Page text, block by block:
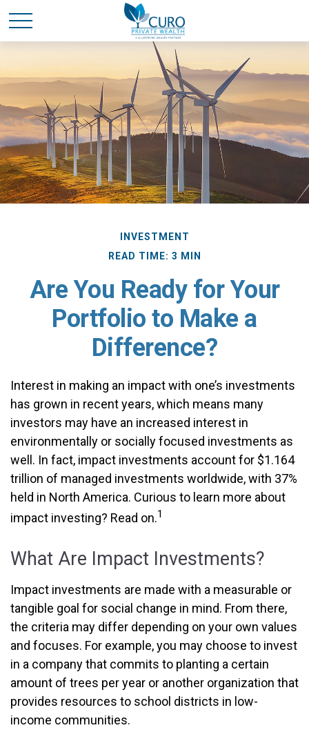
INVESTMENT
READ TIME: 3 MIN
Are You Ready for Your
Portfolio to Make a
Difference?
Interest in making an impact with one’s investments
has grown in recent years, which means many
investors may have an increased interest in
environmentally or socially focused investments as
well. In fact, impact investments account for $1.164
trillion of managed investments worldwide, with 37%
held in North America. Curious to learn more about
impact investing? Read on.1
What Are Impact Investments?
Impact investments are made with a measurable or
tangible goal for social change in mind. From there,
the criteria may differ depending on your own values
and focuses. For example, you may choose to invest
in a company that commits to planting a certain
amount of trees per year or another organization that
provides resources to school districts in low-
income communities.